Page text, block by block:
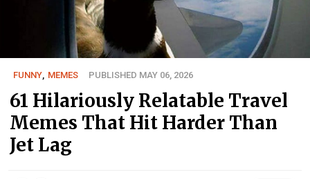
FUNNY, MEMES PUBLISHED MAY 06, 2026
61 Hilariously Relatable Travel
Memes That Hit Harder Than
Jet Lag